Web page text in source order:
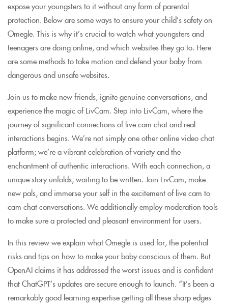
expose your youngsters to it without any form of parental
protection. Below are some ways to ensure your child’s safety on
Omegle. This is why it’s crucial to watch what youngsters and
teenagers are doing online, and which websites they go to. Here
are some methods to take motion and defend your baby from
dangerous and unsafe websites.
Join us to make new friends, ignite genuine conversations, and
experience the magic of LivCam. Step into LivCam, where the
journey of significant connections of live cam chat and real
interactions begins. We’re not simply one other online video chat
platform; we’re a vibrant celebration of variety and the
enchantment of authentic interactions. With each connection, a
unique story unfolds, waiting to be written. Join LivCam, make
new pals, and immerse your self in the excitement of live cam to
cam chat conversations. We additionally employ moderation tools
to make sure a protected and pleasant environment for users.
In this review we explain what Omegle is used for, the potential
risks and tips on how to make your baby conscious of them. But
OpenAI claims it has addressed the worst issues and is confident
that ChatGPT’s updates are secure enough to launch. “It’s been a
remarkably good learning expertise getting all these sharp edges